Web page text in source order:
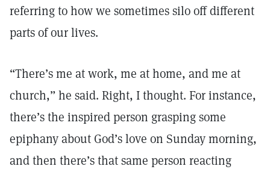
referring to how we sometimes silo off different
parts of our lives.
“There’s me at work, me at home, and me at
church,” he said. Right, I thought. For instance,
there’s the inspired person grasping some
epiphany about God’s love on Sunday morning,
and then there’s that same person reacting